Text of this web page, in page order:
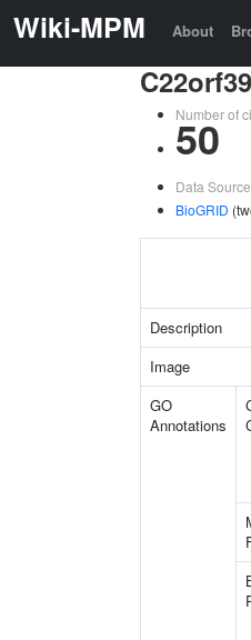
Wiki-MPM About
Number of
50
Data
BioGRID
Description
Image
GO
Annotations